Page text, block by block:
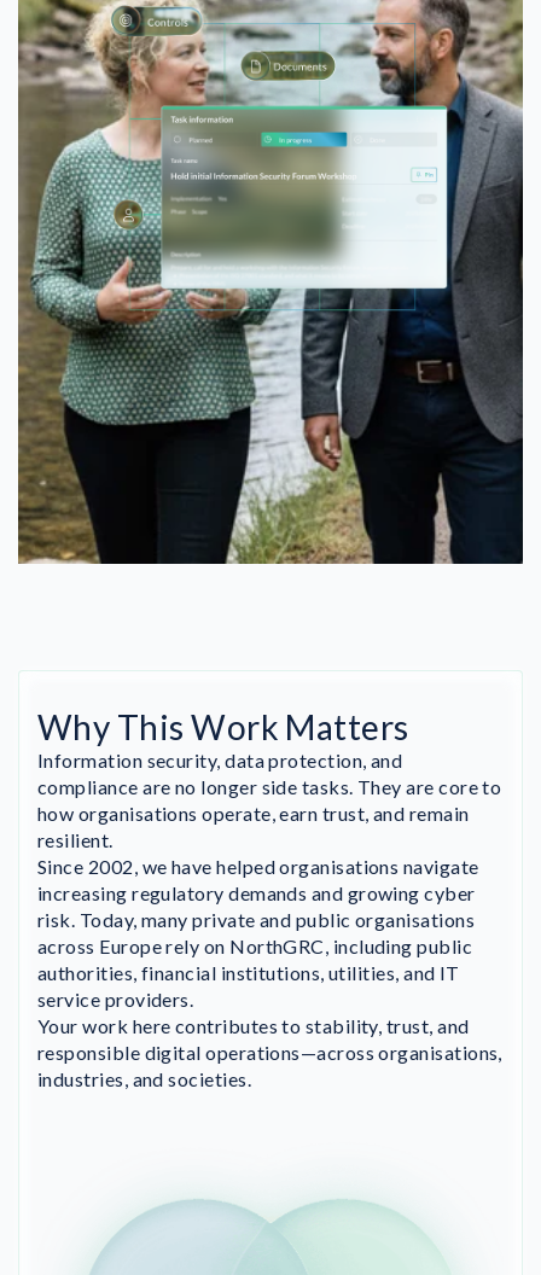
Why This Work Matters
Information security, data protection, and
compliance are no longer side tasks. They are core to
how organisations operate, earn trust, and remain
resilient.
Since 2002, we have helped organisations navigate
increasing regulatory demands and growing cyber
risk. Today, many private and public organisations
across Europe rely on NorthGRC, including public
authorities, financial institutions, utilities, and IT
service providers.
Your work here contributes to stability, trust, and
responsible digital operations—across organisations,
industries, and societies.